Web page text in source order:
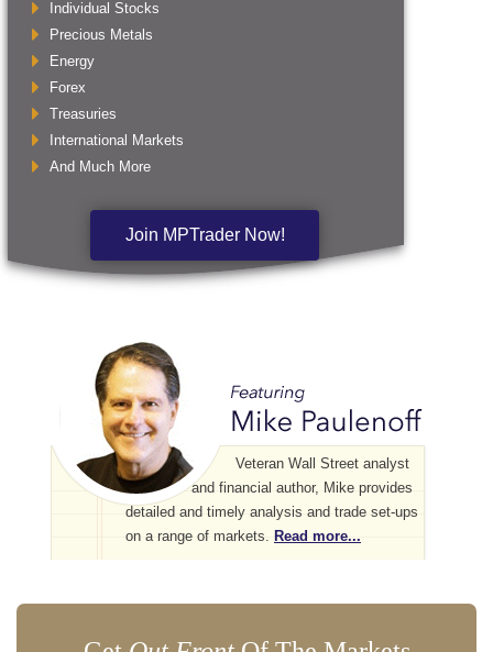
Individual Stocks
Precious Metals
Energy
Forex
Treasuries
International Markets
And Much More
Join MPTrader Now!
Veteran Wall Street analyst
and financial author, Mike provides
detailed and timely analysis and trade set-ups
on a range of markets. Read more...